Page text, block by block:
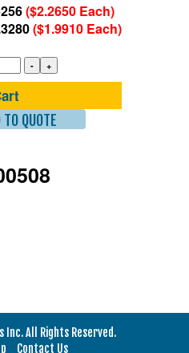
($2.2650 Each)
($1.9910 Each)
QUOTE
All Rights Reserved.
Contact Us